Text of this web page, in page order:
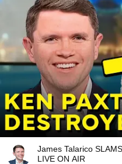
James Talarico
LIVE ON AIR